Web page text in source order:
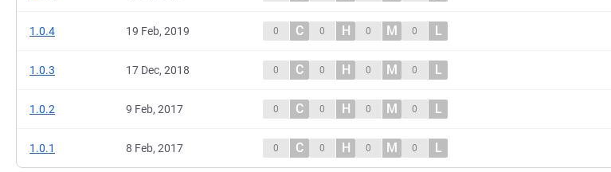
1.0.4 19 Feb, 2019 0 C 0 H 0 M 0 L
1.0.3 17 Dec, 2018 0 C 0 H 0 M 0 L
1.0.2 9 Feb, 2017 0 C 0 H 0 M 0 L
1.0.1 8 Feb, 2017 0 C 0 H 0 M 0 L